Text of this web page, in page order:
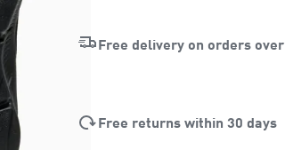
Free delivery on orders over
Free returns within 30 days